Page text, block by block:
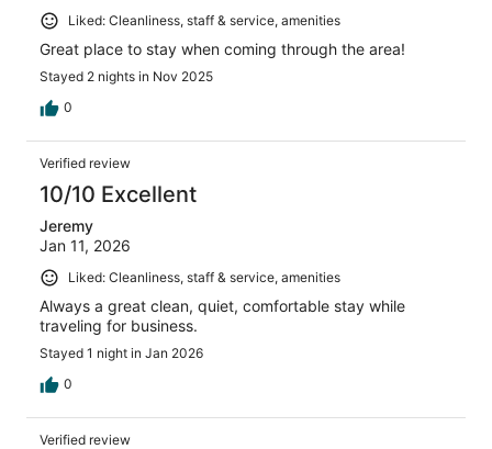
Liked: Cleanliness, staff & service, amenities
Great place to stay when coming through the area!
Stayed 2 nights in Nov 2025
0
Verified review
10/10 Excellent
Jeremy
Jan 11, 2026
Liked: Cleanliness, staff & service, amenities
Always a great clean, quiet, comfortable stay while
traveling for business.
Stayed 1 night in Jan 2026
0
Verified review